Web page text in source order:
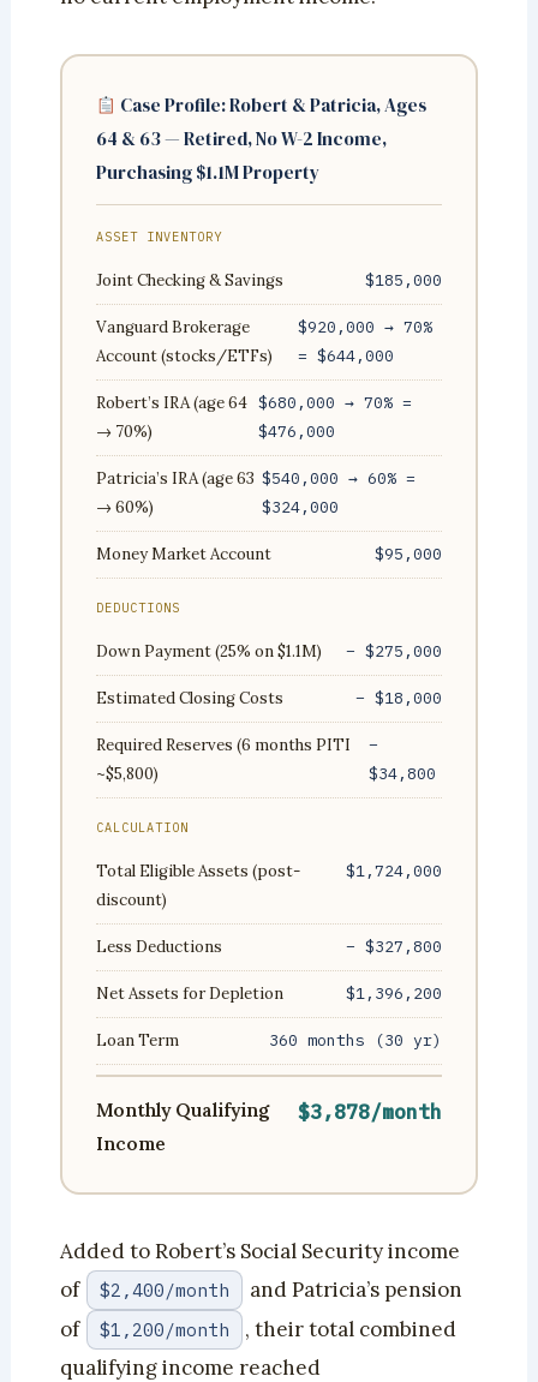
Case Profile: Robert & Patricia, Ages
64 & 63 — Retired, No W-2 Income,
Purchasing $1.1M Property
ASSET INVENTORY
Joint Checking & Savings $185,000
Vanguard Brokerage
Account (stocks/ETFs)
$920,000 → 70%
= $644,000
Robert’s IRA (age 64
→ 70%)
$680,000 → 70% =
$476,000
Patricia’s IRA (age 63
→ 60%)
$540,000 → 60% =
$324,000
Money Market Account $95,000
DEDUCTIONS
Down Payment (25% on $1.1M) − $275,000
Estimated Closing Costs − $18,000
Required Reserves (6 months PITI
~$5,800)
−
$34,800
CALCULATION
Total Eligible Assets (post-
discount)
$1,724,000
Less Deductions − $327,800
Net Assets for Depletion $1,396,200
Loan Term 360 months (30 yr)
Monthly Qualifying
Income
$3,878/month
Added to Robert’s Social Security income
of
$2,400/month
and Patricia’s pension
of
$1,200/month
, their total combined
qualifying income reached